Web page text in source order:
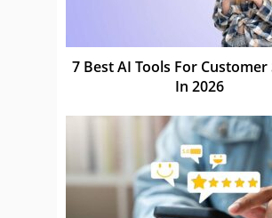
7 Best AI Tools For
In 2026